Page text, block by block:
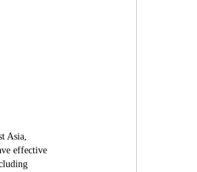
Asia,
effective